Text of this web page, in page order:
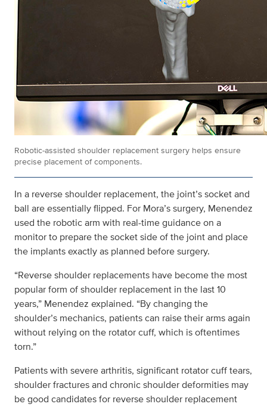
Robotic-assisted shoulder replacement surgery helps ensure
precise placement of components.
In a reverse shoulder replacement, the joint’s socket and
ball are essentially flipped. For Mora’s surgery, Menendez
used the robotic arm with real-time guidance on a
monitor to prepare the socket side of the joint and place
the implants exactly as planned before surgery.
“Reverse shoulder replacements have become the most
popular form of shoulder replacement in the last 10
years,” Menendez explained. “By changing the
shoulder’s mechanics, patients can raise their arms again
without relying on the rotator cuff, which is oftentimes
torn.”
Patients with severe arthritis, significant rotator cuff tears,
shoulder fractures and chronic shoulder deformities may
be good candidates for reverse shoulder replacement